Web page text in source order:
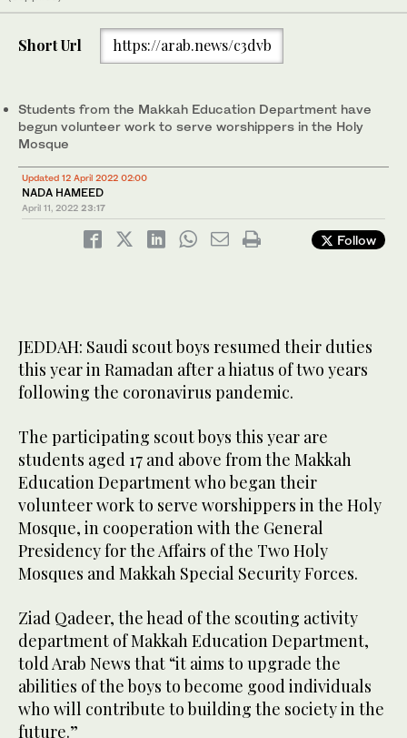
Short Url https://arab.news/c3dvb
Students from the Makkah Education Department have
begun volunteer work to serve worshippers in the Holy
Mosque
Updated 12 April 2022 02:00
NADA HAMEED
April 11, 2022 23:17
Follow
JEDDAH: Saudi scout boys resumed their duties
this year in Ramadan after a hiatus of two years
following the coronavirus pandemic.
The participating scout boys this year are
students aged 17 and above from the Makkah
Education Department who began their
volunteer work to serve worshippers in the Holy
Mosque, in cooperation with the General
Presidency for the Affairs of the Two Holy
Mosques and Makkah Special Security Forces.
Ziad Qadeer, the head of the scouting activity
department of Makkah Education Department,
told Arab News that “it aims to upgrade the
abilities of the boys to become good individuals
who will contribute to building the society in the
future.”